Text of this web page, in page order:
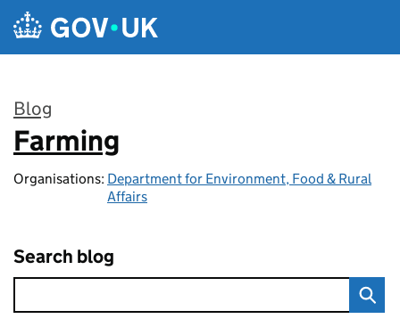
Skip to main content
Blog
:
Farming
Organisations: Department for Environment, Food & Rural
Affairs
Search blog